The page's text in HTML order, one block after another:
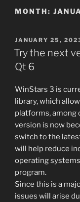
MONTH:
POSTED
ON
JANUARY 25,
Try the next
Qt 6
WinStars 3 is
library, which
platforms, among
version is now
switch to the
will help reduce
operating
program.
Since this is a
issues will arise